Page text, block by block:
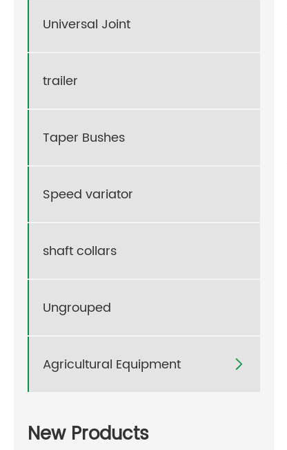
Universal Joint
trailer
Taper Bushes
Speed variator
shaft collars
Ungrouped
Agricultural Equipment 
New Products